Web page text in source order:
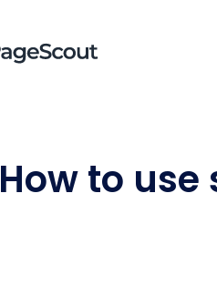
How to